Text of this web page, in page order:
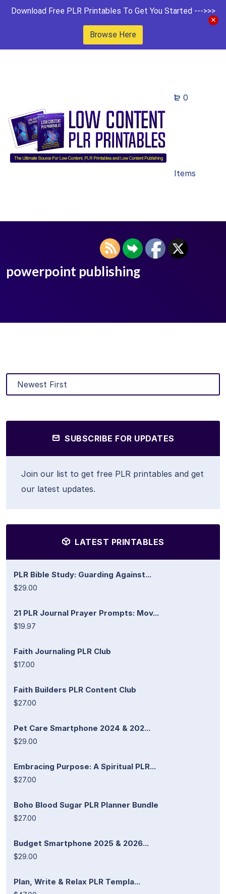
Download Free PLR Printables To Get You Started --->>>
Browse Here
0
Items
powerpoint publishing
SUBSCRIBE FOR UPDATES
Join our list to get free PLR printables and get
our latest updates.
LATEST PRINTABLES
PLR Bible Study: Guarding Against...
$29.00
21 PLR Journal Prayer Prompts: Mov...
$19.97
Faith Journaling PLR Club
$17.00
Faith Builders PLR Content Club
$27.00
Pet Care Smartphone 2024 & 202...
$29.00
Embracing Purpose: A Spiritual PLR...
$27.00
Boho Blood Sugar PLR Planner Bundle
$27.00
Budget Smartphone 2025 & 2026...
$29.00
Plan, Write & Relax PLR Templa...